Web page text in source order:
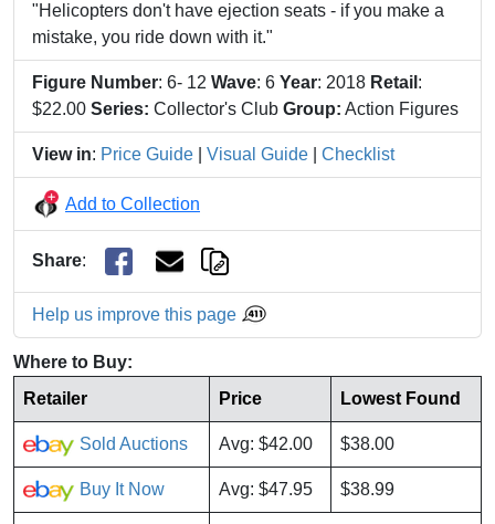
"Helicopters don't have ejection seats - if you make a
mistake, you ride down with it."
Figure Number: 6- 12 Wave: 6 Year: 2018 Retail :
$22.00 Series: Collector's Club Group: Action Figures
View in: Price Guide Visual Guide Checklist
Add to Collection
Share:
Help us improve this page
Where to Buy:
Retailer
Price Lowest Found
Sold Auctions Avg: $42.00 $38.00
Buy It Now Avg: $47.95 $38.99